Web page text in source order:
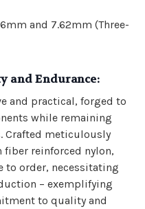
and 7.62mm (Three-
and Endurance:
and practical, forged to
while remaining
Crafted meticulously
reinforced nylon,
order, necessitating
– exemplifying
to quality and